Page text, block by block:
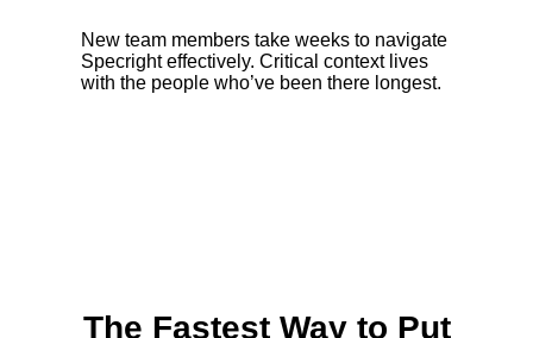
New team members take weeks to navigate
Specright effectively. Critical context lives
with the people who’ve been there longest.
The Fastest Way to Put